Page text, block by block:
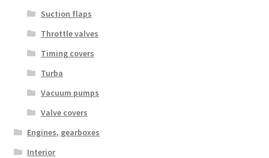
Suction flaps
Throttle valves
Timing covers
Turba
Vacuum pumps
Valve covers
Engines, gearboxes
Interior